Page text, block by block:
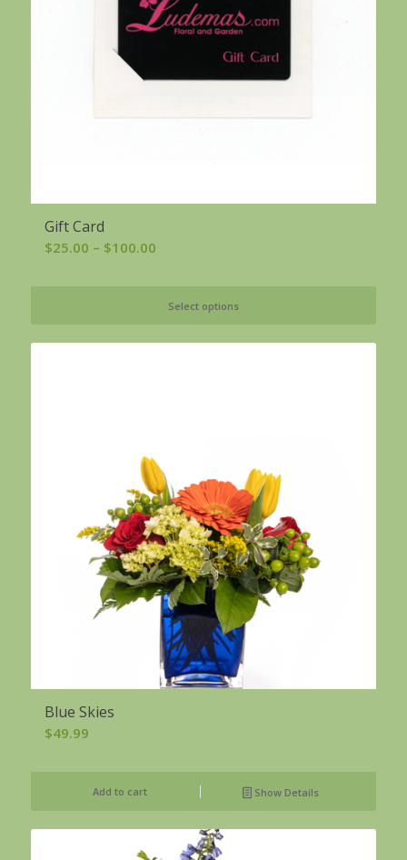
Gift Card
$25.00 – $100.00Price
through
Select options
Blue Skies
$49.99
Add to cart Show Details